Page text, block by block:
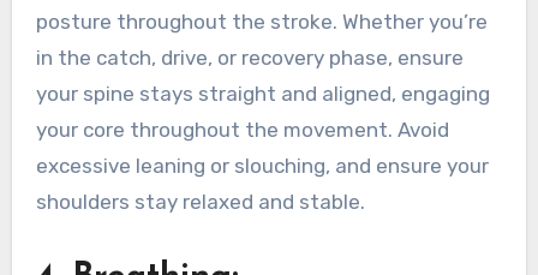
posture throughout the stroke. Whether you’re
in the catch, drive, or recovery phase, ensure
your spine stays straight and aligned, engaging
your core throughout the movement. Avoid
excessive leaning or slouching, and ensure your
shoulders stay relaxed and stable.